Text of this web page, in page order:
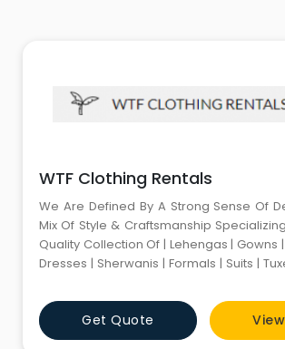
WTF Clothing Rentals
We Are Defined By A Strong Sense Of
Mix Of Style & Craftsmanship
Quality Collection Of | Lehengas | Gowns |
Dresses | Sherwanis | Formals | Suits |
Leather Jackets | Footwear | Accessories | We Have
Complete Range Of Premium Classy Attires For
Weddings Functions Fashion
Get Quote